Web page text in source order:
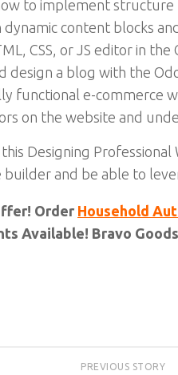
to implement structure
dynamic content blocks
CSS, or JS editor in
design a blog with the
functional e-commerce
on the website and
Designing
builder and be able to
Order Household
Available! Bravo
PREVIOUS STORY